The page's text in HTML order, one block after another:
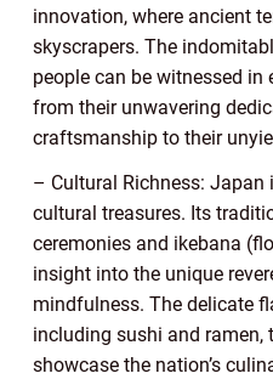
innovation, where ancient
skyscrapers. The
people can be witnessed in
from their unwavering
craftsmanship to their
– Cultural Richness:
cultural treasures. Its
ceremonies and ikebana
insight into the unique
mindfulness. The delicate
including sushi and ramen,
showcase the nation’s